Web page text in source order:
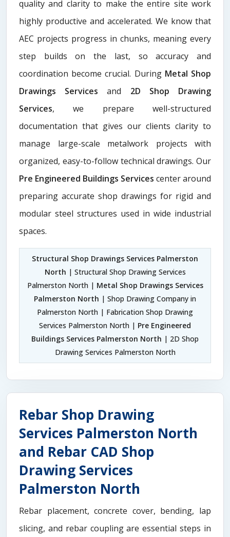
quality and clarity to make the entire site work
highly productive and accelerated. We know that
AEC projects progress in chunks, meaning every
step builds on the last, so accuracy and
coordination become crucial. During Metal Shop
Drawings Services​and 2D Shop Drawing
Services, we prepare well-structured
documentation that gives our clients clarity to
manage large-scale metalwork projects with
organized, easy-to-follow technical drawings. Our
Pre Engineered Buildings Services center around
preparing accurate shop drawings for rigid and
modular steel structures used in wide industrial
spaces.
Structural Shop Drawings Services Palmerston
North | Structural Shop Drawing Services
Palmerston North | Metal Shop Drawings Services
Palmerston North | Shop Drawing Company in
Palmerston North | Fabrication Shop Drawing
Services Palmerston North | Pre Engineered
Buildings Services Palmerston North | 2D Shop
Drawing Services Palmerston North
Rebar Shop Drawing
Services Palmerston North
and Rebar CAD Shop
Drawing Services
Palmerston North
Rebar placement, concrete cover, bending, lap
slicing, and rebar coupling are essential steps in